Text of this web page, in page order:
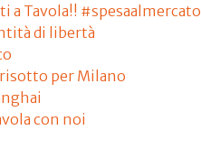
a Tavola!! #spesaalmercato
di libertà
per Milano
con noi